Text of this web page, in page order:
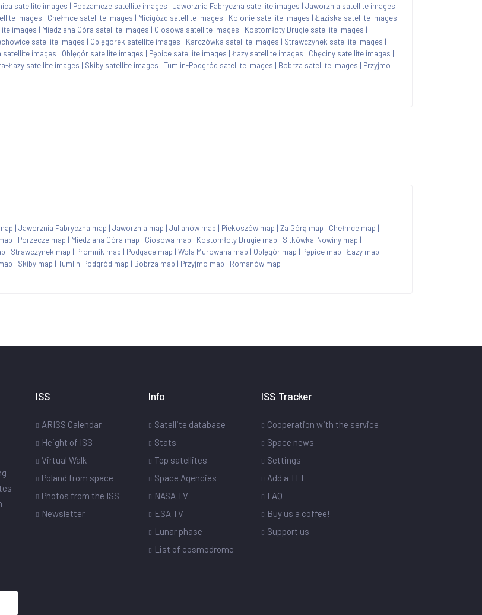
satellite images | Podzamcze satellite images | Jaworznia Fabryczna satellite images | Jaworznia satellite images
images | Chełmce satellite images | Micigózd satellite images | Kolonie satellite images | Łaziska satellite images
images | Miedziana Góra satellite images | Ciosowa satellite images | Kostomłoty Drugie satellite images |
satellite images | Oblęgorek satellite images | Karczówka satellite images | Strawczynek satellite images |
satellite images | Oblęgór satellite images | Pępice satellite images | Łazy satellite images | Chęciny satellite images |
Łazy satellite images | Skiby satellite images | Tumlin-Podgród satellite images | Bobrza satellite images | Przyjmo
| Jaworznia Fabryczna map | Jaworznia map | Julianów map | Piekoszów map | Za Górą map | Chełmce map |
| Porzecze map | Miedziana Góra map | Ciosowa map | Kostomłoty Drugie map | Sitkówka-Nowiny map |
| Strawczynek map | Promnik map | Podgace map | Wola Murowana map | Oblęgór map | Pępice map | Łazy map |
| Skiby map | Tumlin-Podgród map | Bobrza map | Przyjmo map | Romanów map
ISS
ARISS Calendar
Height of ISS
Virtual Walk
Poland from space
Photos from the ISS
Newsletter
Info
Satellite database
Stats
Top satellites
Space Agencies
NASA TV
ESA TV
Lunar phase
List of cosmodrome
ISS Tracker
Cooperation with the service
Space news
Settings
Add a TLE
FAQ
Buy us a coffee!
Support us